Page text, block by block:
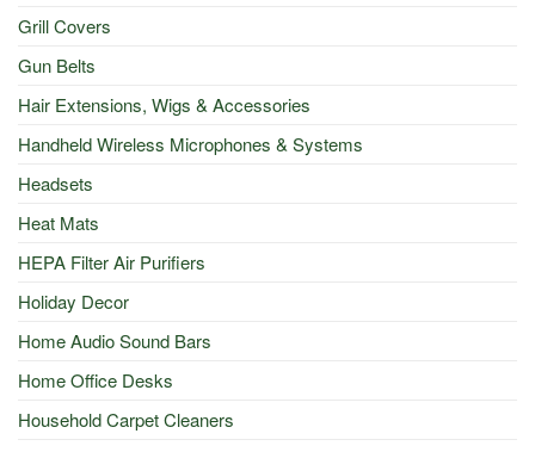
Grill Covers
Gun Belts
Hair Extensions, Wigs & Accessories
Handheld Wireless Microphones & Systems
Headsets
Heat Mats
HEPA Filter Air Purifiers
Holiday Decor
Home Audio Sound Bars
Home Office Desks
Household Carpet Cleaners